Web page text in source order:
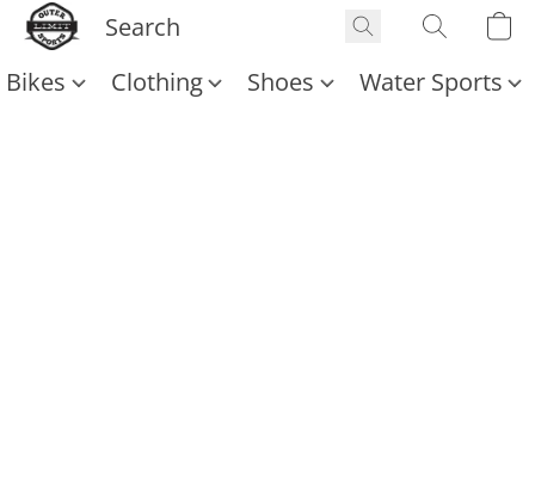
Bikes Clothing Shoes Water Sports